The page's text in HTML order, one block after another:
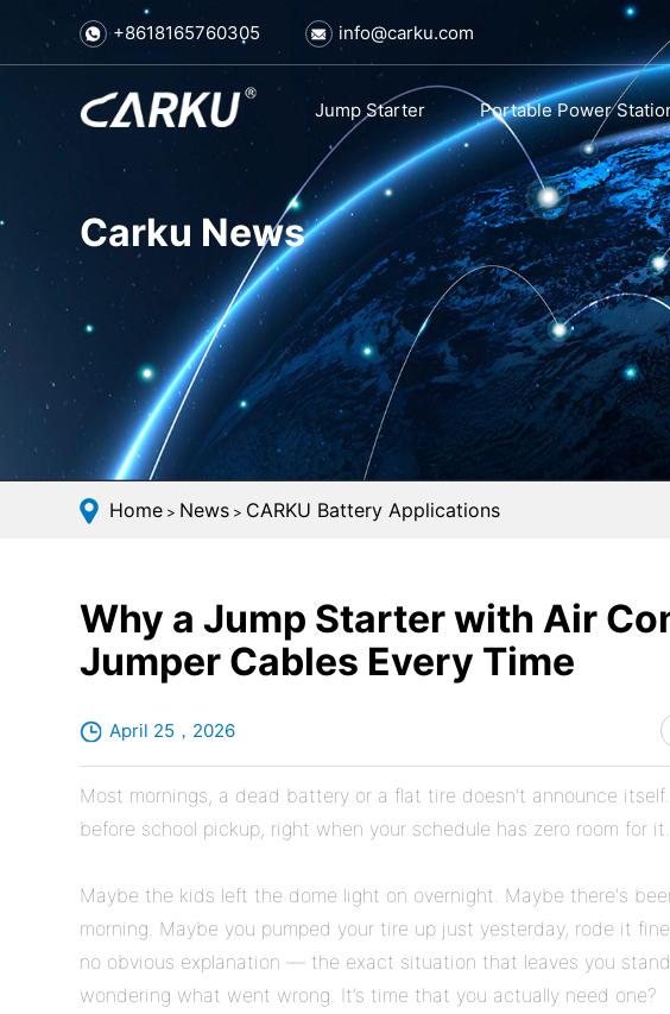
+8618165760305 info@carku.com
Jump Starter Portable Power
Carku News
Home > News > CARKU Battery Applications
Why a Jump Starter with Air
Jumper Cables Every Time
April 25，2026
Most mornings, a dead battery or a flat tire doesn't announce
before school pickup, right when your schedule has zero room for it.
Maybe the kids left the dome light on overnight. Maybe there's
morning. Maybe you pumped your tire up just yesterday, rode it
no obvious explanation — the exact situation that leaves you
wondering what went wrong. It’s time that you actually need one?